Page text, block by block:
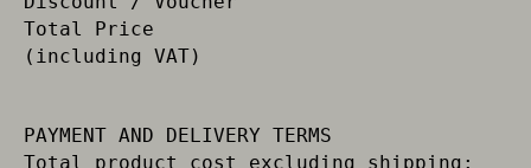
Total Price
(including VAT)
PAYMENT AND DELIVERY TERMS
Total product cost excluding shipping: